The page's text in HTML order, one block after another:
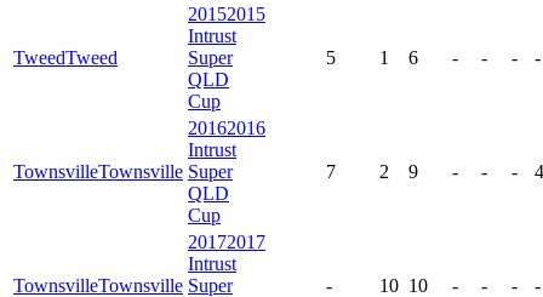
TweedTweed
20152015
Intrust
Super
QLD
Cup
5 1 6 - - - -
TownsvilleTownsville
20162016
Intrust
Super
QLD
Cup
7 2 9 - - - 4
TownsvilleTownsville
20172017
Intrust
Super
- 10 10 - - - -